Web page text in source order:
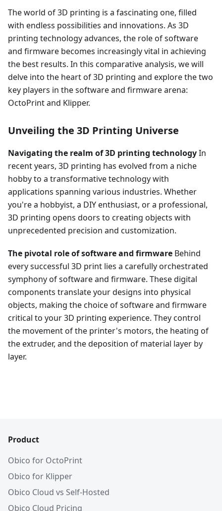
The world of 3D printing is a fascinating one, filled
with endless possibilities and innovations. As 3D
printing technology advances, the role of software
and firmware becomes increasingly vital in achieving
the best results. In this comparative analysis, we will
delve into the heart of 3D printing and explore the two
key players in the software and firmware arena:
OctoPrint and Klipper.
Unveiling the 3D Printing Universe
Navigating the realm of 3D printing technologyIn
recent years, 3D printing has evolved from a niche
hobby to a transformative technology with
applications spanning various industries. Whether
you're a hobbyist, a DIY enthusiast, or a professional,
3D printing opens doors to creating objects with
unprecedented precision and customization.
The pivotal role of software and firmware Behind
every successful 3D print lies a carefully orchestrated
symphony of software and firmware. These digital
components translate your designs into physical
objects, making the choice of software and firmware
critical to your 3D printing experience. They control
the movement of the printer's motors, the heating of
the extruder, and the deposition of material layer by
layer.
Product
Obico for OctoPrint
Obico for Klipper
Obico Cloud vs Self-Hosted
Obico Cloud Pricing